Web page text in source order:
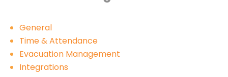
General
Time & Attendance
Evacuation Management
Integrations